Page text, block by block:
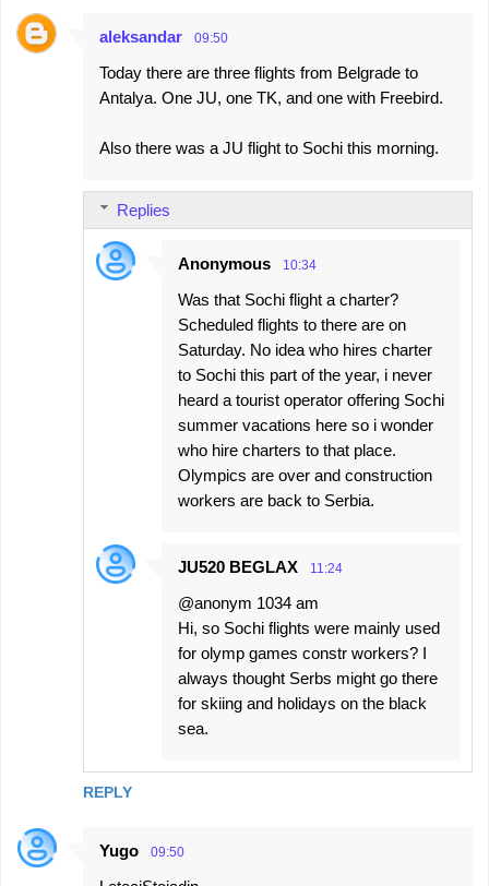
aleksandar 09:50
Today there are three flights from Belgrade to
Antalya. One JU, one TK, and one with Freebird.
Also there was a JU flight to Sochi this morning.
REPLY
Replies
Anonymous 10:34
Was that Sochi flight a charter?
Scheduled flights to there are on
Saturday. No idea who hires charter
to Sochi this part of the year, i never
heard a tourist operator offering Sochi
summer vacations here so i wonder
who hire charters to that place.
Olympics are over and construction
workers are back to Serbia.
JU520 BEGLAX 11:24
@anonym 1034 am
Hi, so Sochi flights were mainly used
for olymp games constr workers? I
always thought Serbs might go there
for skiing and holidays on the black
sea.
Yugo 09:50